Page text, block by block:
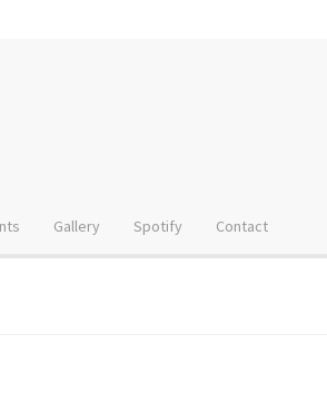
Gallery Spotify Contact